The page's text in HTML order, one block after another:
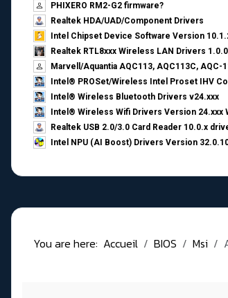
PHIXERO RM2-G2 firmware?
Realtek HDA/UAD/Component Drivers
Intel Chipset Device Software Version
Realtek RTL8xxx Wireless LAN Drivers
Marvell/Aquantia AQC113, AQC113C,
Intel® PROSet/Wireless Intel Proset IHV
Intel® Wireless Bluetooth Drivers v24.xxx
Intel® Wireless Wifi Drivers Version 24.xxx
Realtek USB 2.0/3.0 Card Reader 10.0.x
Intel NPU (AI Boost) Drivers Version
You are here: Accueil BIOS Msi